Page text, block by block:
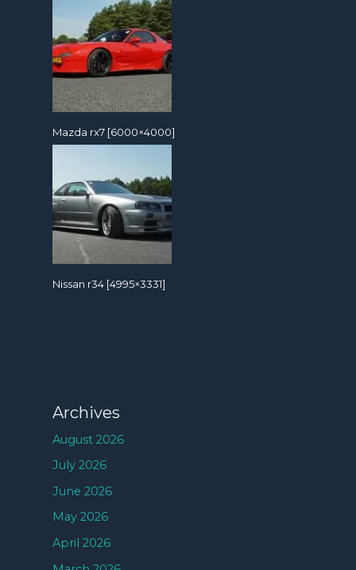
Mazda rx7 [6000×4000]
Nissan r34 [4995×3331]
Archives
August 2026
July 2026
June 2026
May 2026
April 2026